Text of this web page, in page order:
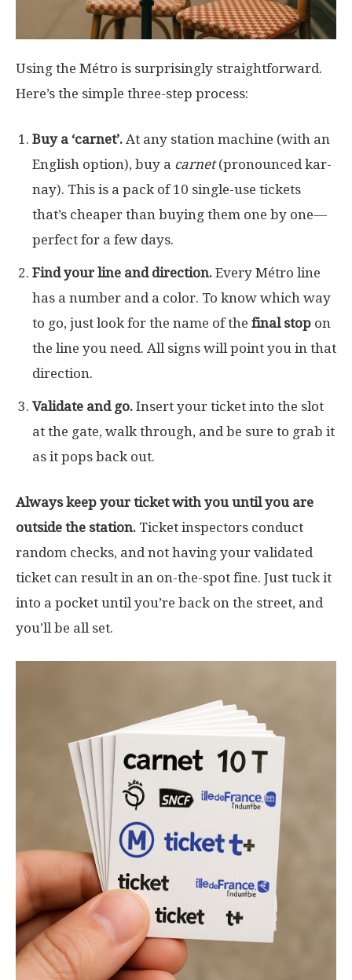
Using the Métro is surprisingly straightforward.
Here’s the simple three-step process:
Buy a ‘carnet’. At any station machine (with an
English option), buy a carnet(pronounced kar-
nay). This is a pack of 10 single-use tickets
that’s cheaper than buying them one by one—
perfect for a few days.
Find your line and direction. Every Métro line
has a number and a color. To know which way
to go, just look for the name of the final stop on
the line you need. All signs will point you in that
direction.
Validate and go. Insert your ticket into the slot
at the gate, walk through, and be sure to grab it
as it pops back out.
Always keep your ticket with you until you are
outside the station. Ticket inspectors conduct
random checks, and not having your validated
ticket can result in an on-the-spot fine. Just tuck it
into a pocket until you’re back on the street, and
you’ll be all set.